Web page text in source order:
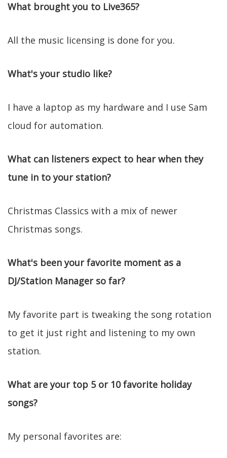
What brought you to Live365?
All the music licensing is done for you.
What's your studio like?
I have a laptop as my hardware and I use Sam
cloud for automation.
What can listeners expect to hear when they
tune in to your station?
Christmas Classics with a mix of newer
Christmas songs.
What's been your favorite moment as a
DJ/Station Manager so far?
My favorite part is tweaking the song rotation
to get it just right and listening to my own
station.
What are your top 5 or 10 favorite holiday
songs?
My personal favorites are: